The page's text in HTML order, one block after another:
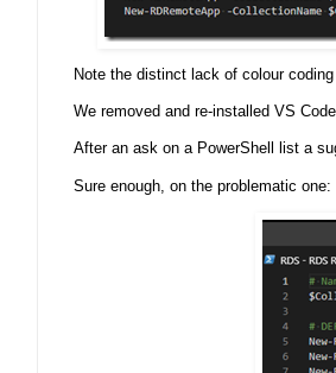
Note the distinct lack of colour
We removed and re-installed VS
After an ask on a PowerShell list a
Sure enough, on the problematic one: